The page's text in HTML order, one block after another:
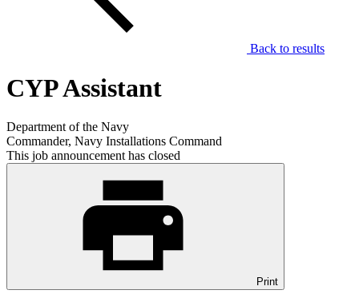
Back to results
CYP Assistant
Department of the Navy
Commander, Navy Installations Command
This job announcement has closed
Print